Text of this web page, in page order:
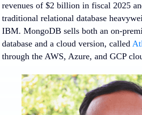
revenues of $2 billion in fiscal 2025
traditional relational database
IBM. MongoDB sells both an on-
database and a cloud version, called
through the AWS, Azure, and GCP